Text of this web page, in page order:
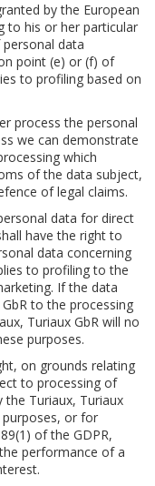
by the European
to his or her particular
data
point (e) or (f) of
to profiling based on
process the personal
we can demonstrate
which
of the data subject,
of legal claims.
data for direct
have the right to
data concerning
to profiling to the
If the data
to the processing
Turiaux GbR will no
purposes.
on grounds relating
to processing of
the Turiaux, Turiaux
or for
of the GDPR,
performance of a